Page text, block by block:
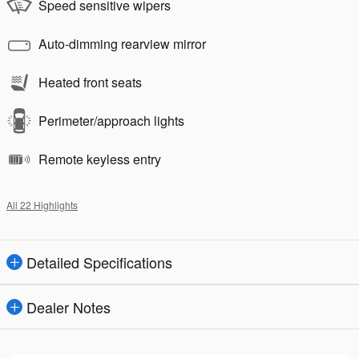
Speed sensitive wipers
Auto-dimming rearview mirror
Heated front seats
Perimeter/approach lights
Remote keyless entry
All 22 Highlights
Detailed Specifications
Dealer Notes